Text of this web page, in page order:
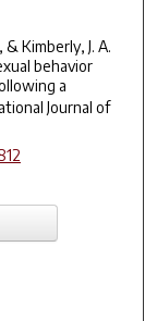
& Kimberly, J. A.
behavior
a
Journal of